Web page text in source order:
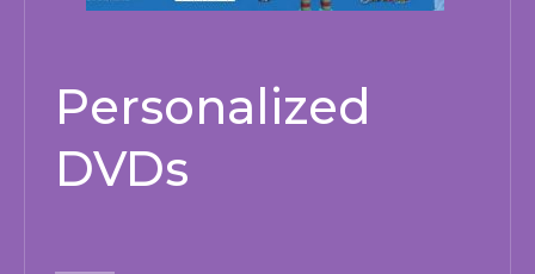
Personalized
DVDs